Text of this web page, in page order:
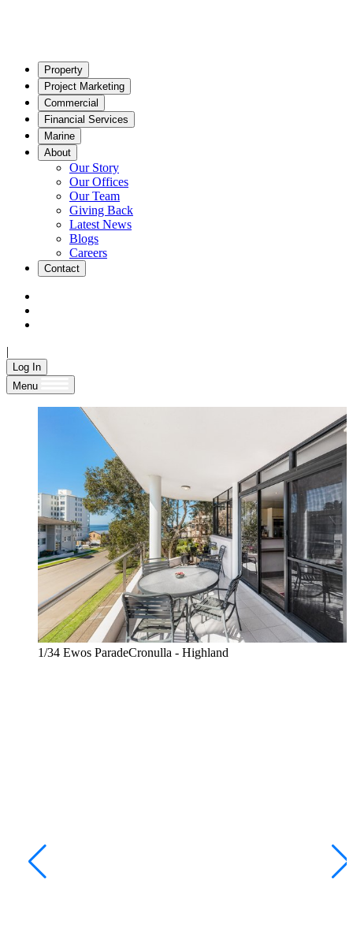
Property
Project Marketing
Commercial
Financial Services
Marine
About
Our Story
Our Offices
Our Team
Giving Back
Latest News
Blogs
Careers
Contact
|
Log In
Menu
1/34 Ewos ParadeCronulla - Highland